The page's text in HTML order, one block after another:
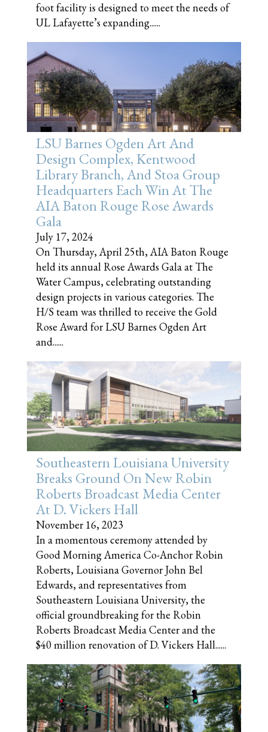
foot facility is designed to meet the needs of
UL Lafayette’s expanding......
LSU Barnes Ogden Art And
Design Complex, Kentwood
Library Branch, And Stoa Group
Headquarters Each Win At The
AIA Baton Rouge Rose Awards
Gala
July 17, 2024
On Thursday, April 25th, AIA Baton Rouge
held its annual Rose Awards Gala at The
Water Campus, celebrating outstanding
design projects in various categories. The
H/S team was thrilled to receive the Gold
Rose Award for LSU Barnes Ogden Art
and......
Southeastern Louisiana University
Breaks Ground On New Robin
Roberts Broadcast Media Center
At D. Vickers Hall
November 16, 2023
In a momentous ceremony attended by
Good Morning America Co-Anchor Robin
Roberts, Louisiana Governor John Bel
Edwards, and representatives from
Southeastern Louisiana University, the
official groundbreaking for the Robin
Roberts Broadcast Media Center and the
$40 million renovation of D. Vickers Hall......